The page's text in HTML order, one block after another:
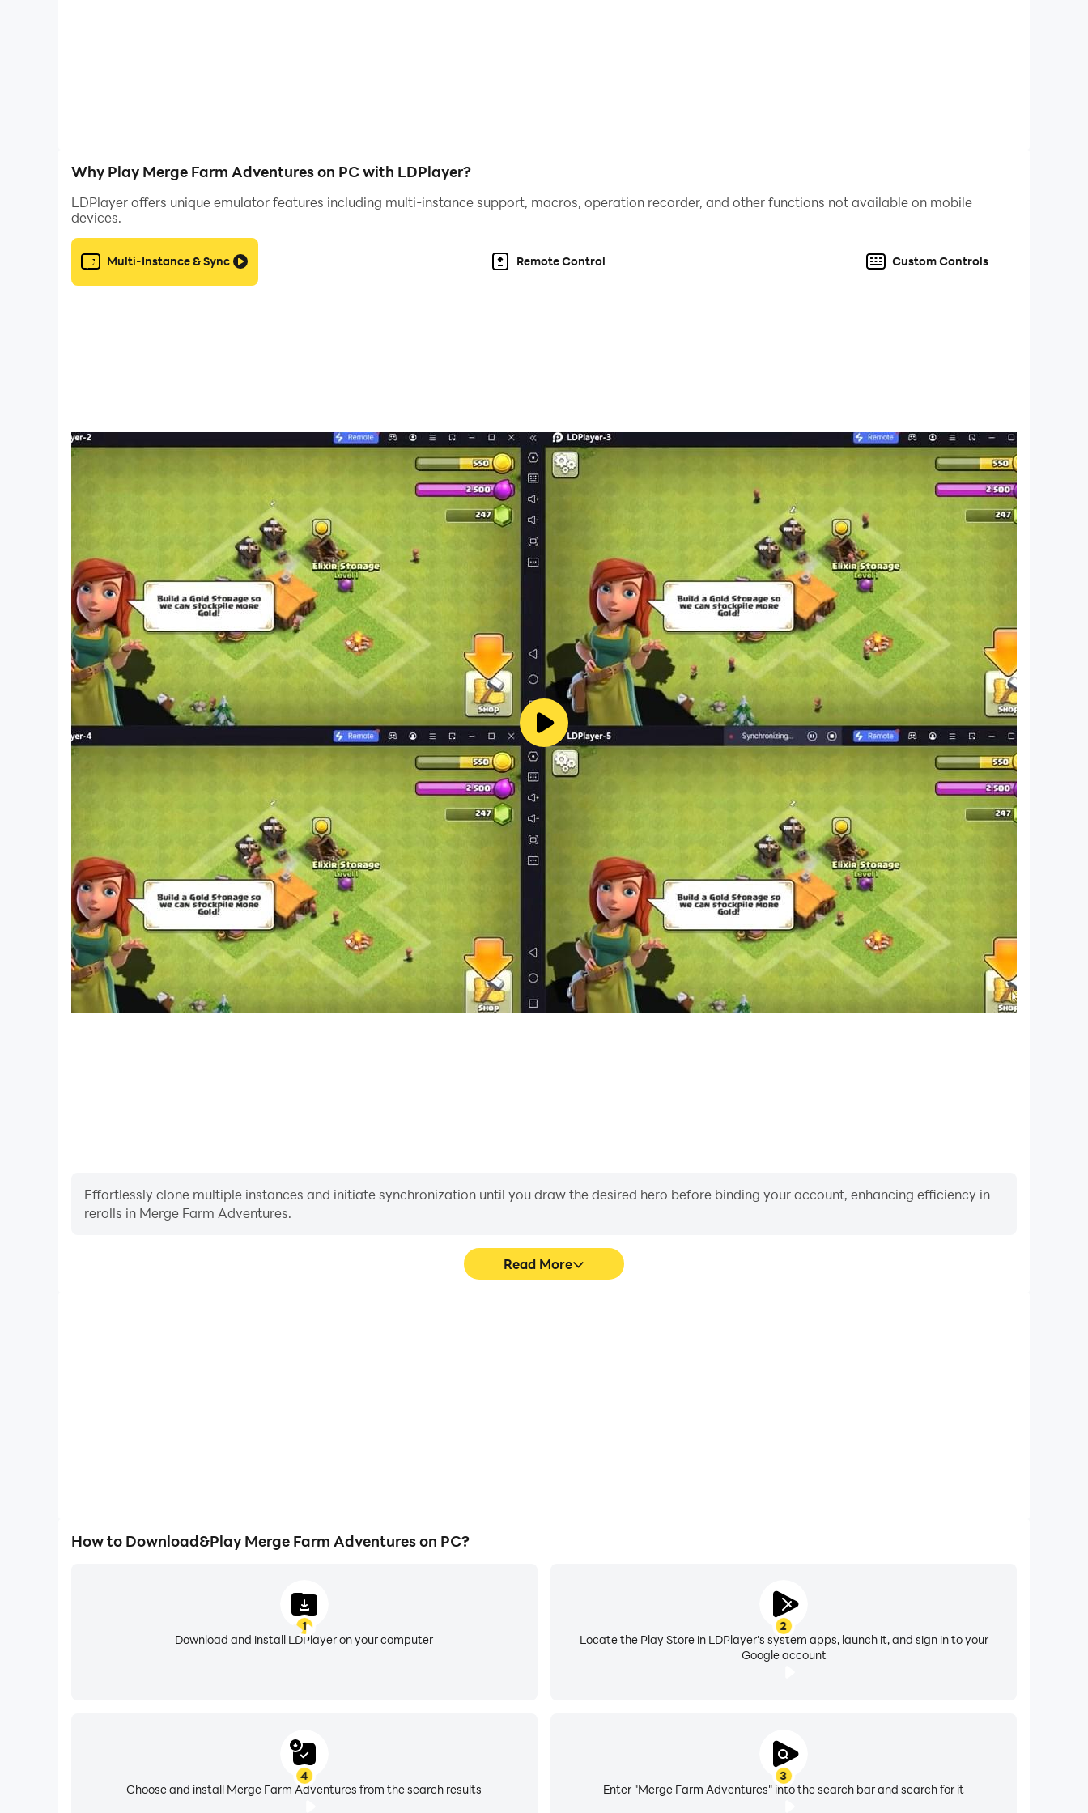
Dive into captivating collections! Collect cards of unique items and complete sets for fantastic rewards. 🎁🏆
Experience the rush of regular events, whether playing solo or competing with others!
Win fabulous prizes and rewards that'll leave you smiling! 🎊🎁
RELAXING & ADDICTIVE 🌌
Feel the satisfaction of every merge! A relaxing game that's easy to play and hard to put down. 😌🤗
Become a merging master in no time, regardless of age! 🏆
SPECIAL REWARDS AWAIT 👑
Unlock boosters and collect coins for more merge-tastic moments! 🚀💰
Claim daily bonuses and surprise gifts to keep the excitement flowing! 🎁🎈
Create Your Dream Farm today! 🚀🌟 Start merging and crafting your paradise! 🌈💫
Embark on this Renovate & Puzzle Delight today! 🚀🌼 Start merging and crafting your dream farm! 🌟💫
PLEASE NOTE! Our game is free to download and play, however, if you like it and want to support its development you can purchase game items for real
Why Play Merge Farm Adventures on PC with LDPlayer?
LDPlayer offers unique emulator features including multi-instance support, macros, operation recorder, and other functions not available on mobile
devices.
Multi-Instance & Sync Remote Control Custom Controls
Effortlessly clone multiple instances and initiate synchronization until you draw the desired hero before binding your account, enhancing efficiency in
rerolls in Merge Farm Adventures.
Read More
How to Download&Play Merge Farm Adventures on PC?
1
Download and install LDPlayer on your computer
2
Locate the Play Store in LDPlayer's system apps, launch it, and sign in to your
Google account
3
Enter "Merge Farm Adventures" into the search bar and search for it
4
Choose and install Merge Farm Adventures from the search results